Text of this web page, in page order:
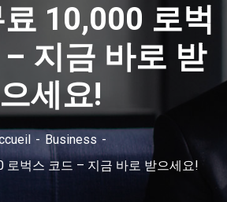
10,000 로벅
지금 바로 받
으세요!
Business
로벅스 코드 – 지금 바로 받으세요!